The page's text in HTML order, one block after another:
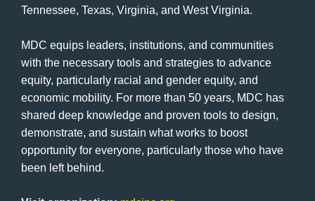
Tennessee, Texas, Virginia, and West Virginia.
MDC equips leaders, institutions, and communities
with the necessary tools and strategies to advance
equity, particularly racial and gender equity, and
economic mobility. For more than 50 years, MDC has
shared deep knowledge and proven tools to design,
demonstrate, and sustain what works to boost
opportunity for everyone, particularly those who have
been left behind.